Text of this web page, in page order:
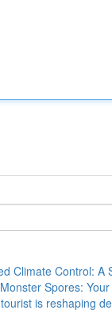
Climate Control: A
Spores:
is reshaping